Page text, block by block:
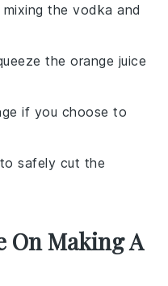
the vodka and
the orange juice
if you choose to
safely cut the
On Making A